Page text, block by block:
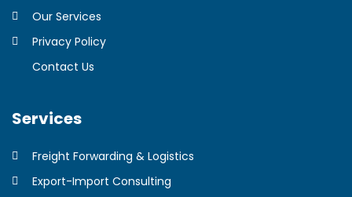
Our Services
Privacy Policy
Contact Us
Services
Freight Forwarding & Logistics
Export-Import Consulting